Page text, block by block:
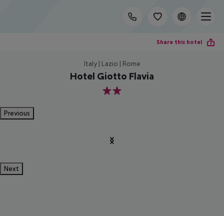
Share this hotel
Italy | Lazio | Rome
Hotel Giotto Flavia
2
Previous
Next